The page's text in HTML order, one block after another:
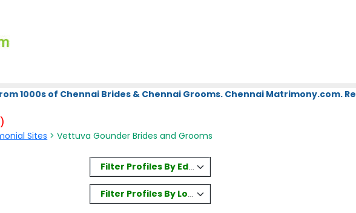
1000s of Chennai Brides & Chennai Grooms. Chennai Matrimony.com.
)
Sites > Vettuva Gounder Brides and Grooms
Filter Profiles By Education
Filter Profiles By Location